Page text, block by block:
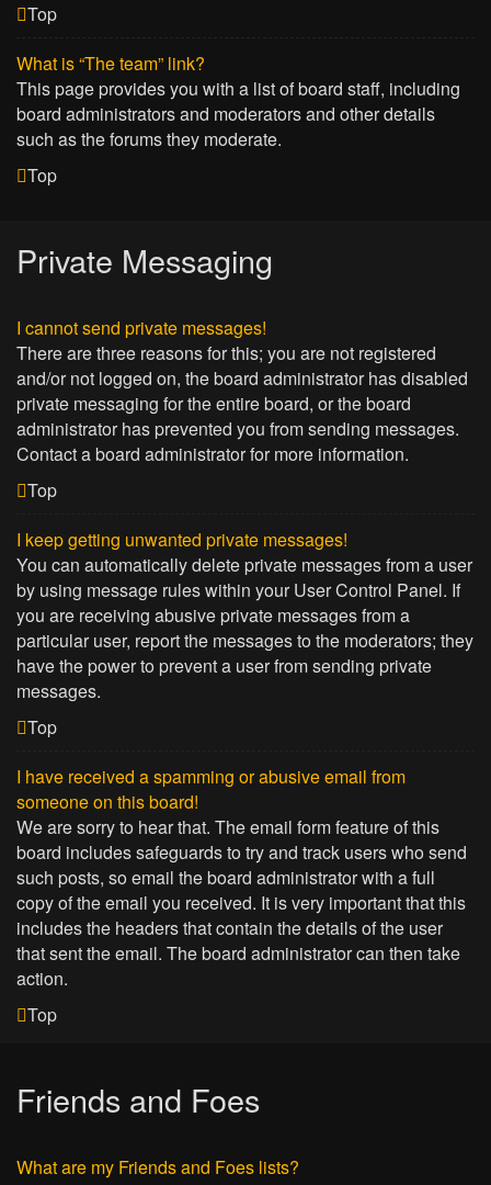
Top
What is “The team” link?
This page provides you with a list of board staff, including
board administrators and moderators and other details
such as the forums they moderate.
Top
Private Messaging
I cannot send private messages!
There are three reasons for this; you are not registered
and/or not logged on, the board administrator has disabled
private messaging for the entire board, or the board
administrator has prevented you from sending messages.
Contact a board administrator for more information.
Top
I keep getting unwanted private messages!
You can automatically delete private messages from a user
by using message rules within your User Control Panel. If
you are receiving abusive private messages from a
particular user, report the messages to the moderators; they
have the power to prevent a user from sending private
messages.
Top
I have received a spamming or abusive email from
someone on this board!
We are sorry to hear that. The email form feature of this
board includes safeguards to try and track users who send
such posts, so email the board administrator with a full
copy of the email you received. It is very important that this
includes the headers that contain the details of the user
that sent the email. The board administrator can then take
action.
Top
Friends and Foes
What are my Friends and Foes lists?